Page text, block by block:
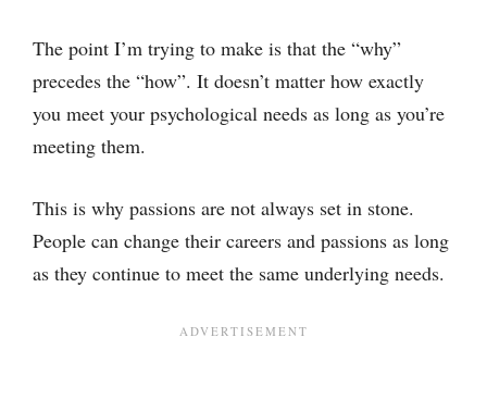
The point I’m trying to make is that the “why”
precedes the “how”. It doesn’t matter how exactly
you meet your psychological needs as long as you’re
meeting them.
This is why passions are not always set in stone.
People can change their careers and passions as long
as they continue to meet the same underlying needs.